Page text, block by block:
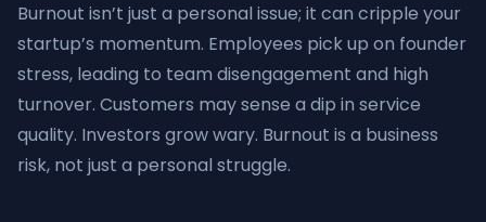
Burnout isn’t just a personal issue; it can cripple your
startup’s momentum. Employees pick up on founder
stress, leading to team disengagement and high
turnover. Customers may sense a dip in service
quality. Investors grow wary. Burnout is a business
risk, not just a personal struggle.